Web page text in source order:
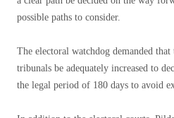
possible paths to consider.
The electoral watchdog demanded
tribunals be adequately increased to
the legal period of 180 days to avoid